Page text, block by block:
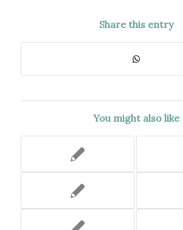
Share this entry
You might also like